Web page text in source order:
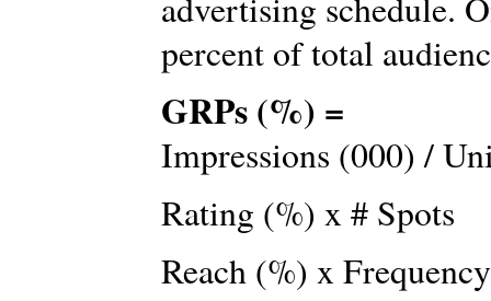
percent of total
GRPs (%) =
Impressions (000) /
Rating (%) x # Spots
Reach (%) x Frequency